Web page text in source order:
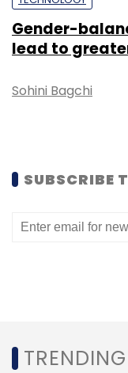
Select your
Daily
Monthly
Saveo Saveo
Gender-
lead to
Sohini Bagchi
SUBSCRIBE